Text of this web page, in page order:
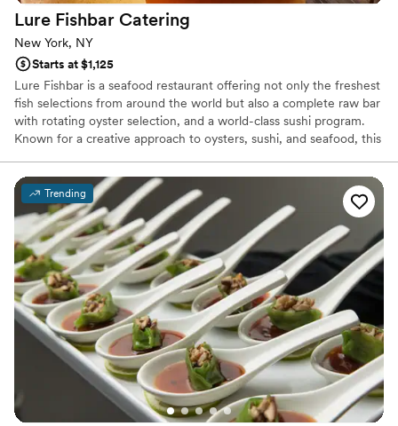
Lure Fishbar Catering
New York, NY
Starts at $1,125
Lure Fishbar is a seafood restaurant offering not only the freshest
fish selections from around the world but also a complete raw bar
with rotating oyster selection, and a world-class sushi program.
Known for a creative approach to oysters, sushi, and seafood, this
(Bowery Meat Company, Hancock St.) has been a stylish
destination for diners of all types since 2004. Located at the
subterranean level of the iconic SoHo corner of Mercer Street
and Prince Street, at Lure Fishbar, executive chef Preston Clark’s
menu also includes pastas, burgers, steaks, and more.
Trending